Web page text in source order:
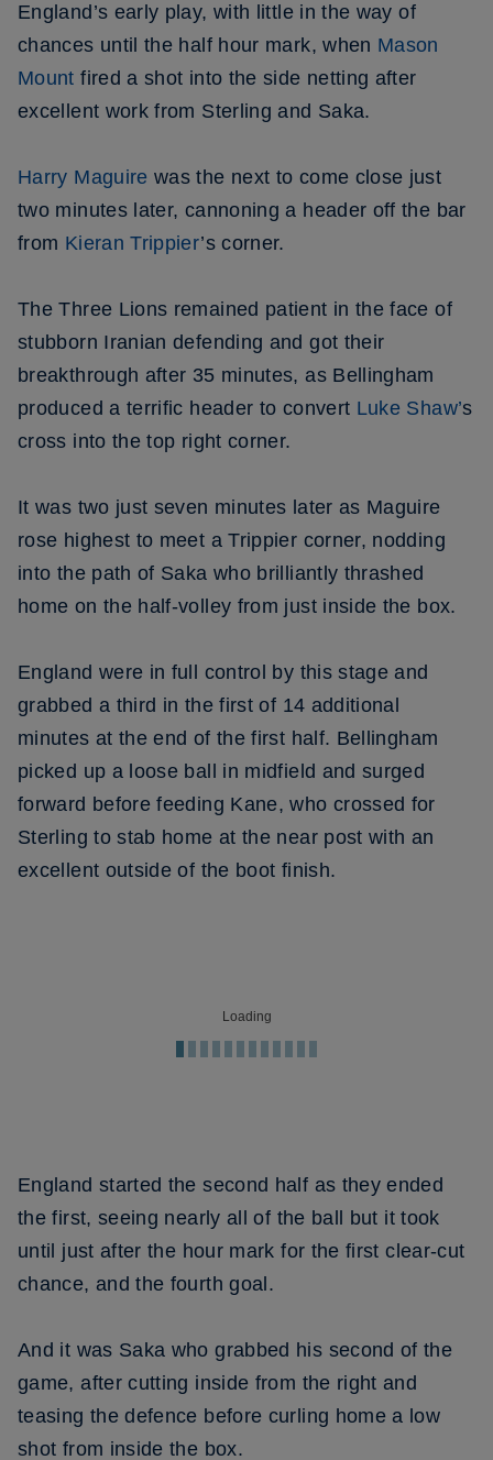
England’s early play, with little in the way of
chances until the half hour mark, when Mason
Mount fired a shot into the side netting after
excellent work from Sterling and Saka.
Harry Maguire was the next to come close just
two minutes later, cannoning a header off the bar
from Kieran Trippier’s corner.
The Three Lions remained patient in the face of
stubborn Iranian defending and got their
breakthrough after 35 minutes, as Bellingham
produced a terrific header to convert Luke Shaw’s
cross into the top right corner.
It was two just seven minutes later as Maguire
rose highest to meet a Trippier corner, nodding
into the path of Saka who brilliantly thrashed
home on the half-volley from just inside the box.
England were in full control by this stage and
grabbed a third in the first of 14 additional
minutes at the end of the first half. Bellingham
picked up a loose ball in midfield and surged
forward before feeding Kane, who crossed for
Sterling to stab home at the near post with an
excellent outside of the boot finish.
Loading
England started the second half as they ended
the first, seeing nearly all of the ball but it took
until just after the hour mark for the first clear-cut
chance, and the fourth goal.
And it was Saka who grabbed his second of the
game, after cutting inside from the right and
teasing the defence before curling home a low
shot from inside the box.